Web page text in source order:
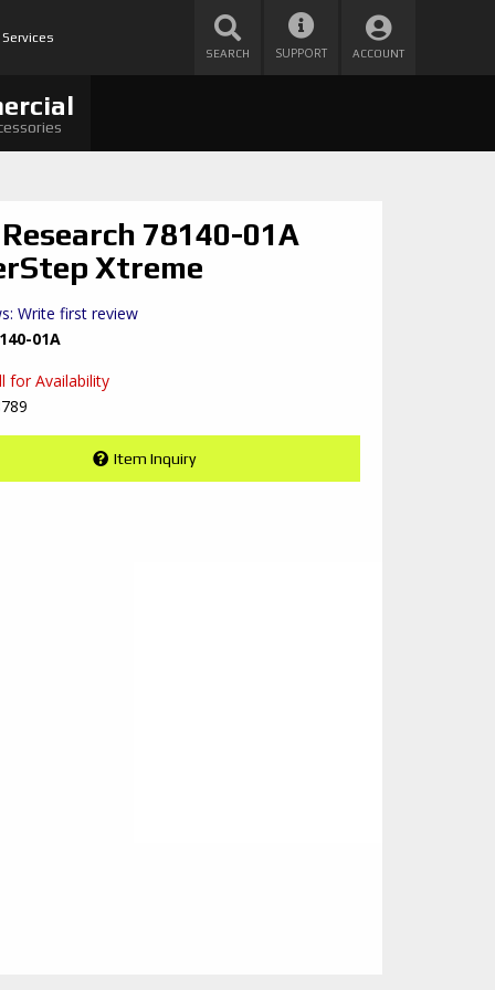
Services
SEARCH SUPPORT ACCOUNT
78140-01A
Xtreme
Write first review
01A
for Availability
Item Inquiry